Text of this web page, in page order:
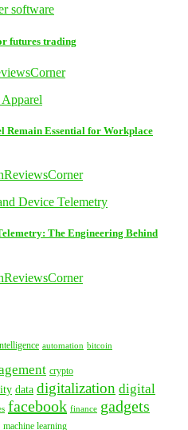
futures trading
Remain Essential for Workplace
The Engineering Behind
automation bitcoin
crypto
data digitalization digital
facebook finance gadgets
machine learning